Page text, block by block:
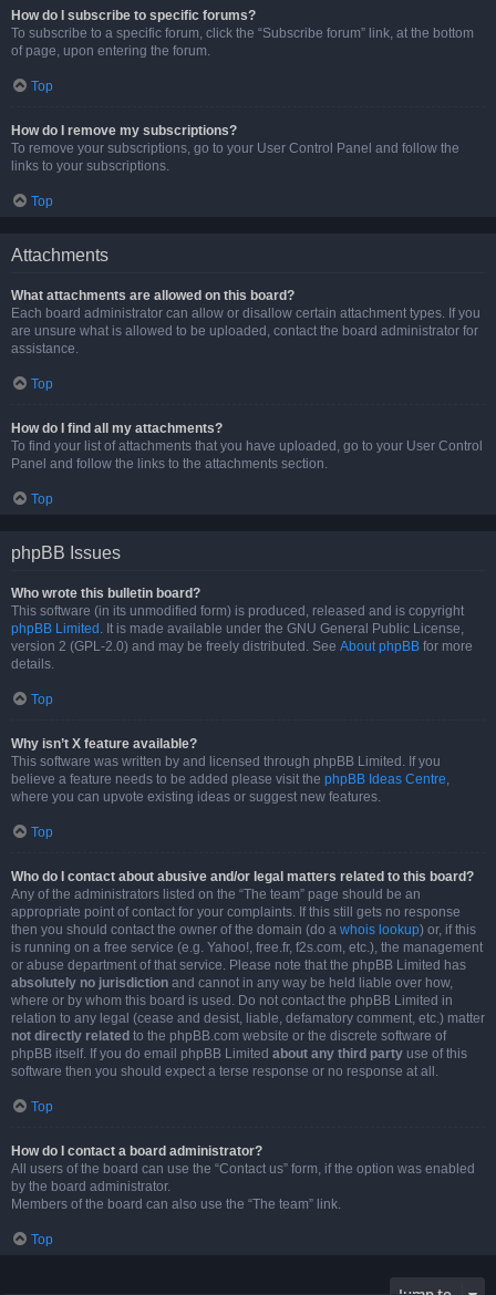
How do I subscribe to specific forums?
To subscribe to a specific forum, click the “Subscribe forum” link, at the bottom
of page, upon entering the forum.
Top
How do I remove my subscriptions?
To remove your subscriptions, go to your User Control Panel and follow the
links to your subscriptions.
Top
Attachments
What attachments are allowed on this board?
Each board administrator can allow or disallow certain attachment types. If you
are unsure what is allowed to be uploaded, contact the board administrator for
assistance.
Top
How do I find all my attachments?
To find your list of attachments that you have uploaded, go to your User Control
Panel and follow the links to the attachments section.
Top
phpBB Issues
Who wrote this bulletin board?
This software (in its unmodified form) is produced, released and is copyright
phpBB Limited . It is made available under the GNU General Public License,
version 2 (GPL-2.0) and may be freely distributed. See About phpBB for more
details.
Top
Why isn’t X feature available?
This software was written by and licensed through phpBB Limited. If you
believe a feature needs to be added please visit the phpBB Ideas Centre,
where you can upvote existing ideas or suggest new features.
Top
Who do I contact about abusive and/or legal matters related to this board?
Any of the administrators listed on the “The team” page should be an
appropriate point of contact for your complaints. If this still gets no response
then you should contact the owner of the domain (do a whois lookup) or, if this
is running on a free service (e.g. Yahoo!, free.fr, f2s.com, etc.), the management
or abuse department of that service. Please note that the phpBB Limited has
absolutely no jurisdiction and cannot in any way be held liable over how,
where or by whom this board is used. Do not contact the phpBB Limited in
relation to any legal (cease and desist, liable, defamatory comment, etc.) matter
not directly related to the phpBB.com website or the discrete software of
phpBB itself. If you do email phpBB Limited about any third party use of this
software then you should expect a terse response or no response at all.
Top
How do I contact a board administrator?
All users of the board can use the “Contact us” form, if the option was enabled
by the board administrator.
Members of the board can also use the “The team” link.
Top